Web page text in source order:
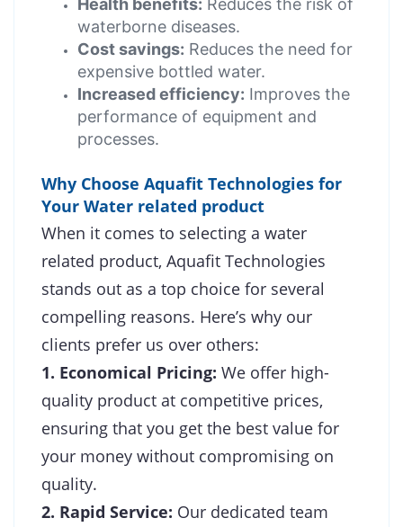
Health benefits: Reduces the risk of
waterborne diseases.
Cost savings: Reduces the need for
expensive bottled water.
Increased efficiency: Improves the
performance of equipment and
processes.
Why Choose Aquafit Technologies for
Your Water related product
When it comes to selecting a water
related product, Aquafit Technologies
stands out as a top choice for several
compelling reasons. Here’s why our
clients prefer us over others:
1. Economical Pricing: We offer high-
quality product at competitive prices,
ensuring that you get the best value for
your money without compromising on
quality.
2. Rapid Service: Our dedicated team